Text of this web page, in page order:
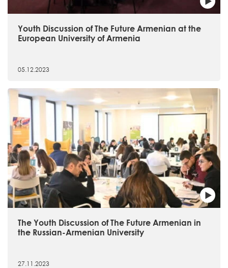
Youth Discussion of The Future Armenian at the
European University of Armenia
05.12.2023
The Youth Discussion of The Future Armenian in
the Russian-Armenian University
27.11.2023